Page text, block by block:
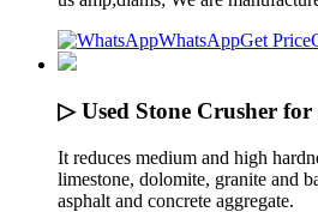
WhatsAppGet Price
▷ Used Stone Crusher for
It reduces medium and high
limestone, dolomite, granite and
asphalt and concrete aggregate.